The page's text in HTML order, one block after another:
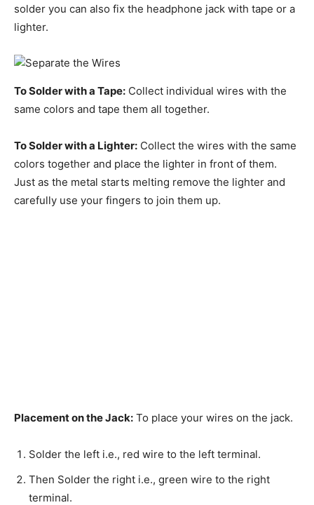
solder you can also fix the headphone jack with tape or a
lighter.
To Solder with a Tape: Collect individual wires with the
same colors and tape them all together.
To Solder with a Lighter: Collect the wires with the same
colors together and place the lighter in front of them.
Just as the metal starts melting remove the lighter and
carefully use your fingers to join them up.
Placement on the Jack: To place your wires on the jack.
Solder the left i.e., red wire to the left terminal.
Then Solder the right i.e., green wire to the right
terminal.